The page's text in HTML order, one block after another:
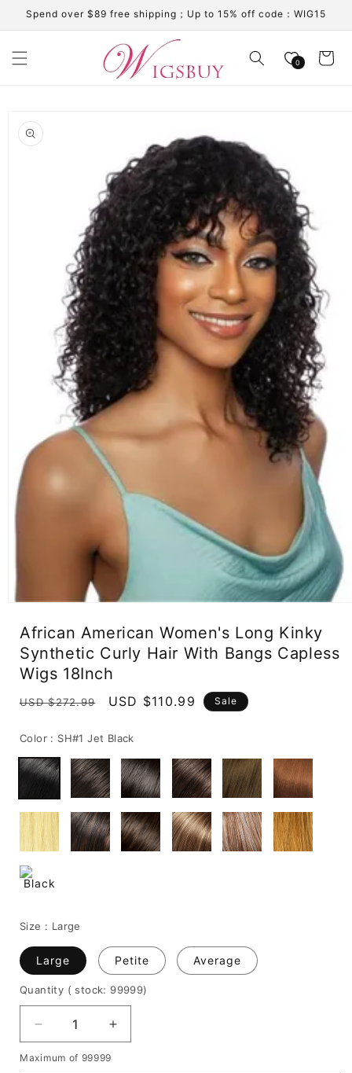
Skip to
content
Spend over $89 free shipping；Up to 15% off code：WIG15
0 Cart
product
information
modal
African American Women's Long Kinky
Synthetic Curly Hair With Bangs Capless
Wigs 18Inch
Regular
USD $272.99
Sale
USD $110.99 Sale
Color : SH#1 Jet Black
Size : Large
Large Petite Average
Quantity ( stock: 99999)
Decrease
quantity
for
Increase
quantity
Maximum of 99999